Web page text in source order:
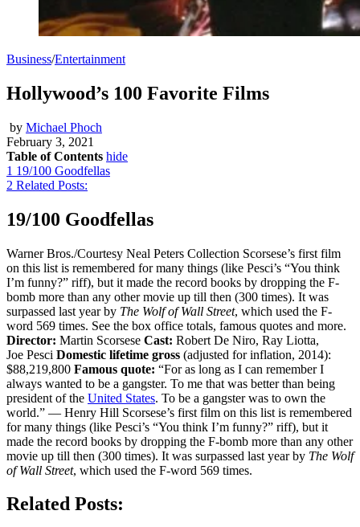
Business/Entertainment
Hollywood’s 100 Favorite Films
by Michael Phoch
February 3, 2021
Table of Contents hide
1 19/100 Goodfellas
2 Related Posts:
19/100 Goodfellas
Warner Bros./Courtesy Neal Peters Collection Scorsese’s first film
on this list is remembered for many things (like Pesci’s “You think
I’m funny?” riff), but it made the record books by dropping the F-
bomb more than any other movie up till then (300 times). It was
surpassed last year by The Wolf of Wall Street, which used the F-
word 569 times. See the box office totals, famous quotes and more.
Director: Martin Scorsese Cast: Robert De Niro, Ray Liotta,
Joe Pesci Domestic lifetime gross (adjusted for inflation, 2014):
$88,219,800 Famous quote: “For as long as I can remember I
always wanted to be a gangster. To me that was better than being
president of the United States. To be a gangster was to own the
world.” — Henry Hill Scorsese’s first film on this list is remembered
for many things (like Pesci’s “You think I’m funny?” riff), but it
made the record books by dropping the F-bomb more than any other
movie up till then (300 times). It was surpassed last year by The Wolf
of Wall Street, which used the F-word 569 times.
Related Posts: